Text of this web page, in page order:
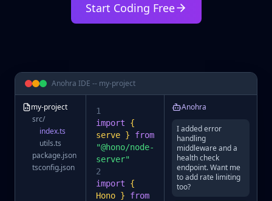
Start Coding Free
Anohra IDE -- my-project
my-project
src/
index.ts
utils.ts
package.json
tsconfig.json
1
import
{
serve }
from
"@hono/node-
server"
2
import
{
Hono }
from
Anohra
I added error
handling
middleware and a
health check
endpoint. Want me
to add rate limiting
too?